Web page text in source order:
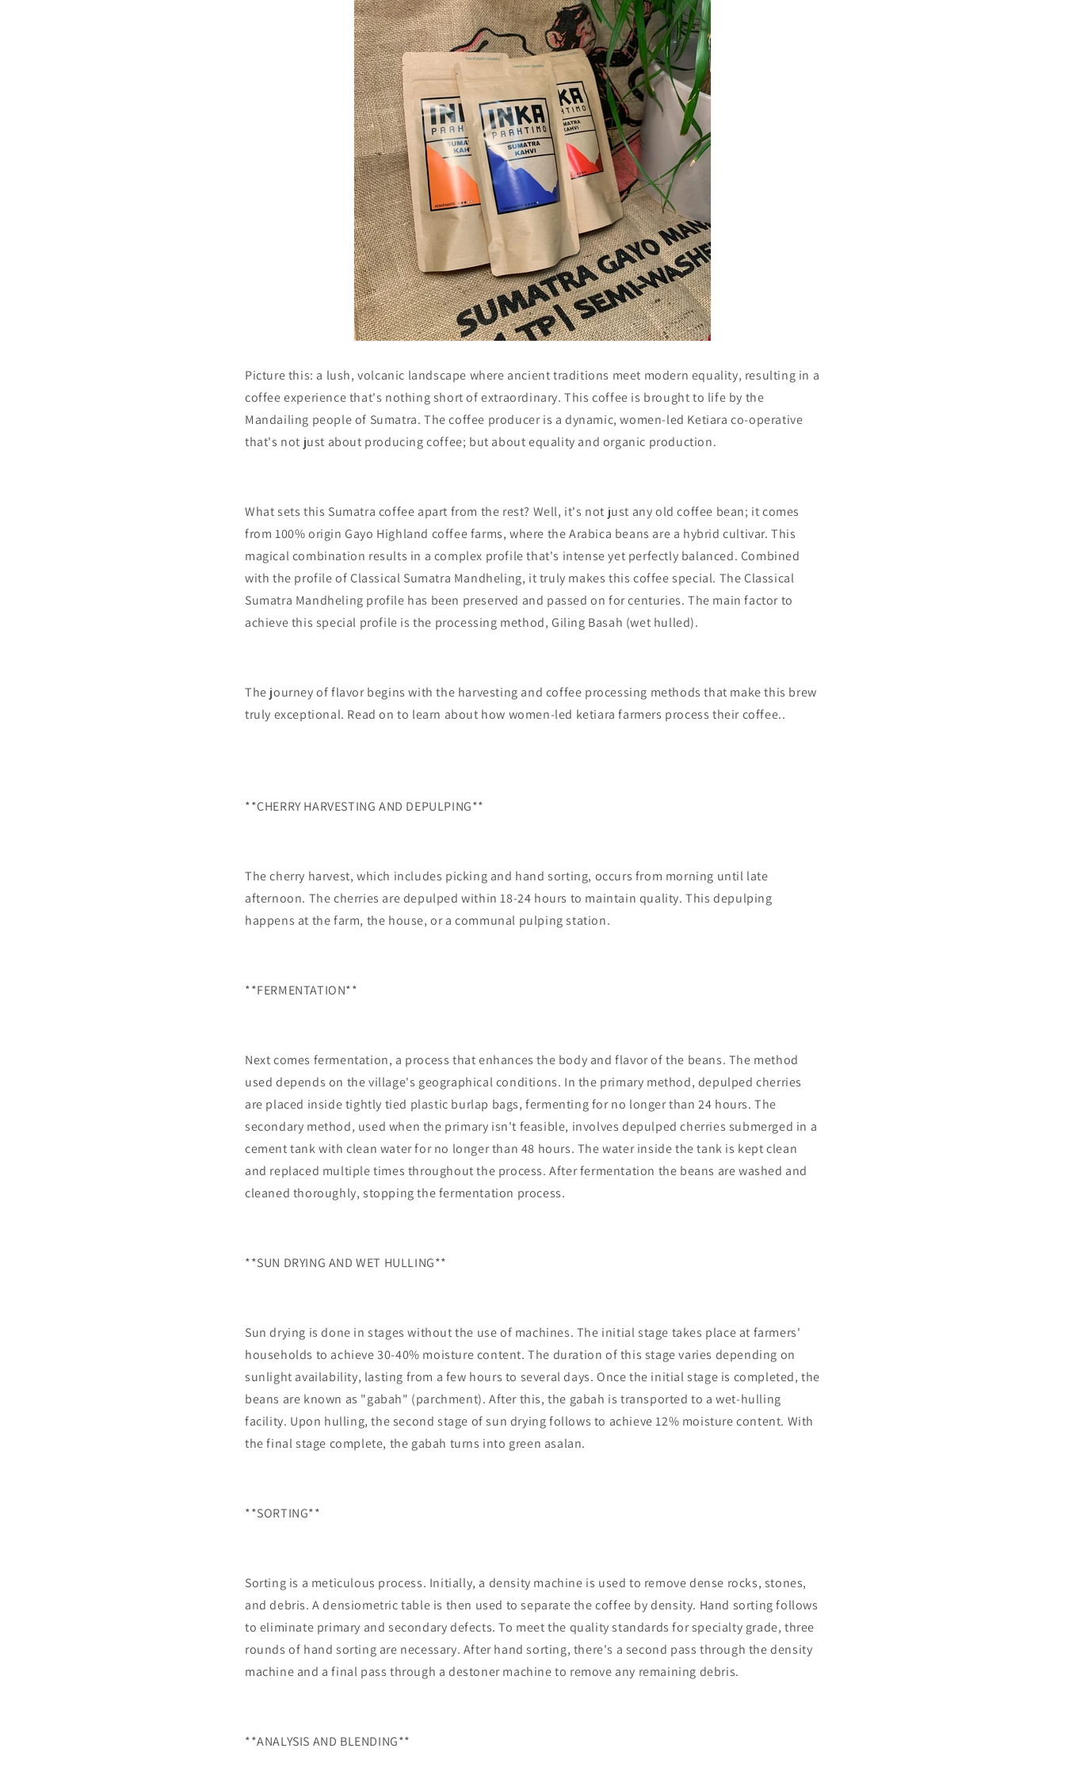
Picture this: a lush, volcanic landscape where ancient traditions meet modern equality, resulting in a
coffee experience that's nothing short of extraordinary. This coffee is brought to life by the
Mandailing people of Sumatra. The coffee producer is a dynamic, women-led Ketiara co-operative
that's not just about producing coffee; but about equality and organic production.
What sets this Sumatra coffee apart from the rest? Well, it's not just any old coffee bean; itcomes
from 100% origin Gayo Highland coffee farms, where the Arabica beans are a hybrid cultivar. This
magical combination results in a complex profile that's intense yet perfectly balanced. Combined
with the profile of Classical Sumatra Mandheling, it truly makes this coffee special. The Classical
Sumatra Mandheling profile has been preserved and passed on for centuries. The main factor to
achieve this special profile is the processing method, Giling Basah (wet hulled).
The journey of flavor begins with the harvesting and coffee processing methods that make this brew
truly exceptional. Read on to learn about how women-led ketiara farmers process their coffee..
**CHERRY HARVESTING AND DEPULPING**
The cherry harvest, which includes picking and hand sorting, occurs from morning until late
afternoon. The cherries are depulped within 18-24 hours to maintain quality. This depulping
happens at the farm, the house, or a communal pulping station.
**FERMENTATION**
Next comes fermentation, a process that enhances the body and flavor of the beans. The method
used depends on the village's geographical conditions. In the primary method, depulped cherries
are placed inside tightly tied plastic burlap bags, fermenting for no longer than 24 hours. The
secondary method, used when the primary isn't feasible, involves depulped cherries submerged in a
cement tank with clean water for no longer than 48 hours. The water inside the tank is kept clean
and replaced multiple times throughout the process. After fermentation the beans are washed and
cleaned thoroughly, stopping the fermentation process.
**SUN DRYING AND WET HULLING**
Sun drying is done in stages without the use of machines. The initial stage takes place at farmers'
households to achieve 30-40% moisture content. The duration of this stage varies depending on
sunlight availability, lasting from a few hours to several days. Once the initial stage is completed, the
beans are known as "gabah" (parchment). After this, the gabah is transported to a wet-hulling
facility. Upon hulling, the second stage of sun drying follows to achieve 12% moisture content. With
the final stage complete, the gabah turns into green asalan.
**SORTING**
Sorting is a meticulous process. Initially, a density machine is used to remove dense rocks, stones,
and debris. A densiometric table is then used to separate the coffee by density. Hand sorting follows
to eliminate primary and secondary defects. To meet the quality standards for specialty grade, three
rounds of hand sorting are necessary. After hand sorting, there's a second pass through the density
machine and a final pass through a destoner machine to remove any remaining debris.
**ANALYSIS AND BLENDING**